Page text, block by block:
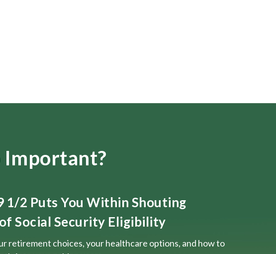
Important?
1/2 Puts You Within Shouting
Social Security Eligibility
retirement choices, your healthcare options, and how to